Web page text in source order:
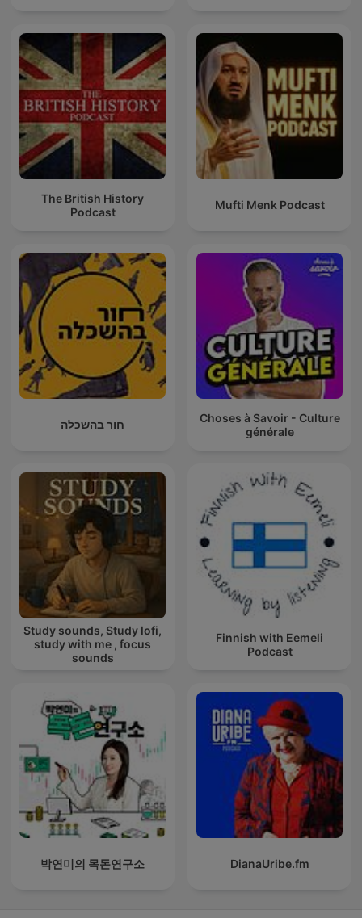
The British History
Podcast
Mufti Menk Podcast
חור בהשכלה
Choses à Savoir - Culture
générale
Study sounds, Study lofi,
study with me , focus
sounds
Finnish with Eemeli
Podcast
박연미의 목돈연구소 DianaUribe.fm